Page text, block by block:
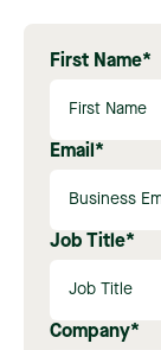
First Name*
Email*
Job Title*
Company*